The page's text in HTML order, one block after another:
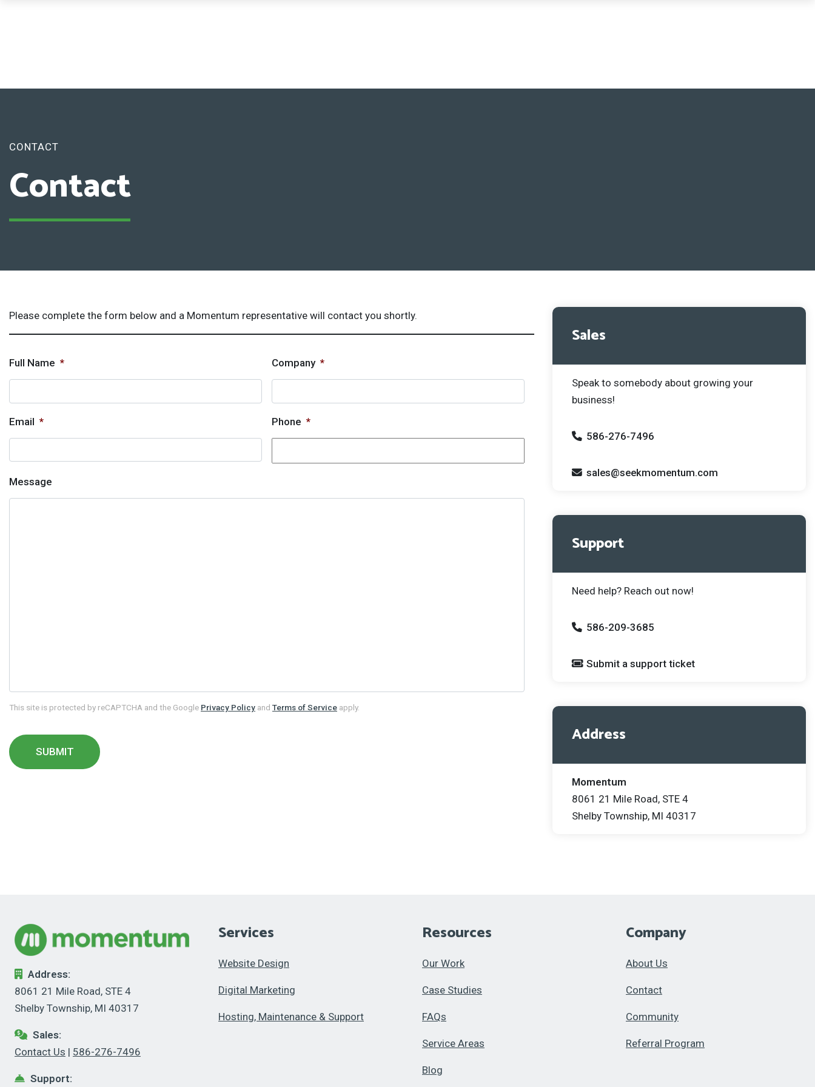
CONTACT
Contact
Please complete the form below and a Momentum representative will contact you shortly.
Full Name * Company *
Email * Phone *
Message
This site is protected by reCAPTCHA and the Google Privacy Policy and Terms of Service apply.
Sales
Speak to somebody about growing your
business!
586-276-7496
sales@seekmomentum.com
Support
Need help? Reach out now!
586-209-3685
Submit a support ticket
Address
Momentum
8061 21 Mile Road, STE 4
Shelby Township, MI 40317
Address:
8061 21 Mile Road, STE 4
Shelby Township, MI 40317
Sales:
Contact Us | 586-276-7496
Support:
Services
Website Design
Digital Marketing
Hosting, Maintenance & Support
Resources
Our Work
Case Studies
FAQs
Service Areas
Blog
Company
About Us
Contact
Community
Referral Program